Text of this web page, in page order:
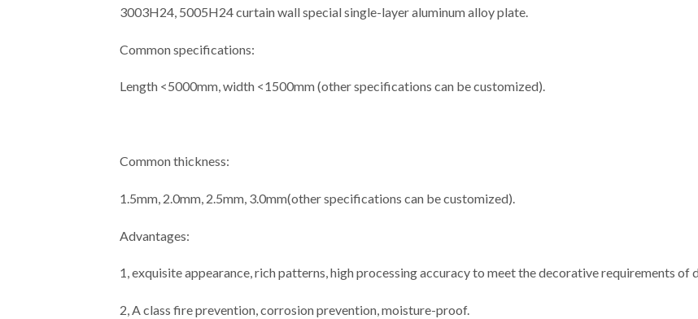
3003H24, 5005H24 curtain wall special single-layer aluminum alloy plate.
Common specifications:
Length <5000mm, width <1500mm (other specifications can be customized).
Common thickness:
1.5mm, 2.0mm, 2.5mm, 3.0mm(other specifications can be customized).
Advantages:
1, exquisite appearance, rich patterns, high processing accuracy to meet the decorative requirements of
2, A class fire prevention, corrosion prevention, moisture-proof.